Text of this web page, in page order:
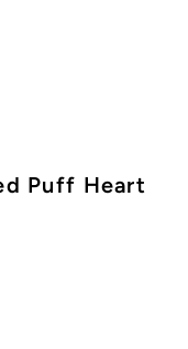
Puff Heart